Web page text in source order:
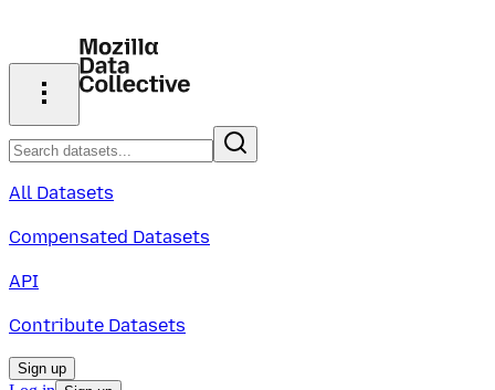
All Datasets
Compensated Datasets
API
Contribute Datasets
Sign up